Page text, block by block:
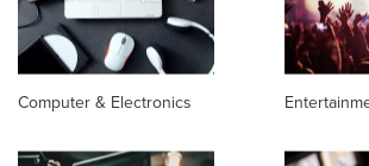
Computer & Electronics